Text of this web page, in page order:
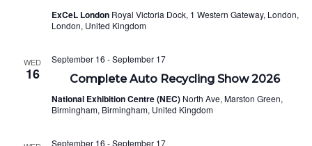
ExCeL London Royal Victoria Dock, 1 Western Gateway, London,
London, United Kingdom
WED
16
September 16 -September 17
Complete Auto Recycling Show 2026
National Exhibition Centre (NEC) North Ave, Marston Green,
Birmingham, Birmingham, United Kingdom
September 16 -September 17